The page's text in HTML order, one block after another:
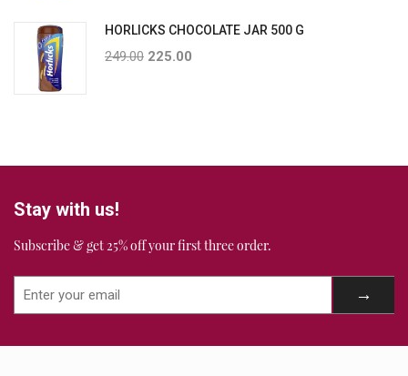
HORLICKS CHOCOLATE JAR 500 G
249.00 225.00
Stay with us!
Subscribe & get 25% off your first three order.